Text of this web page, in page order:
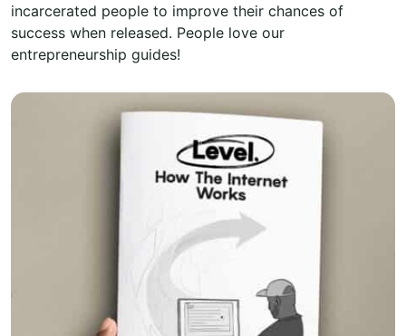
incarcerated people to improve their chances of
success when released. People love our
entrepreneurship guides!